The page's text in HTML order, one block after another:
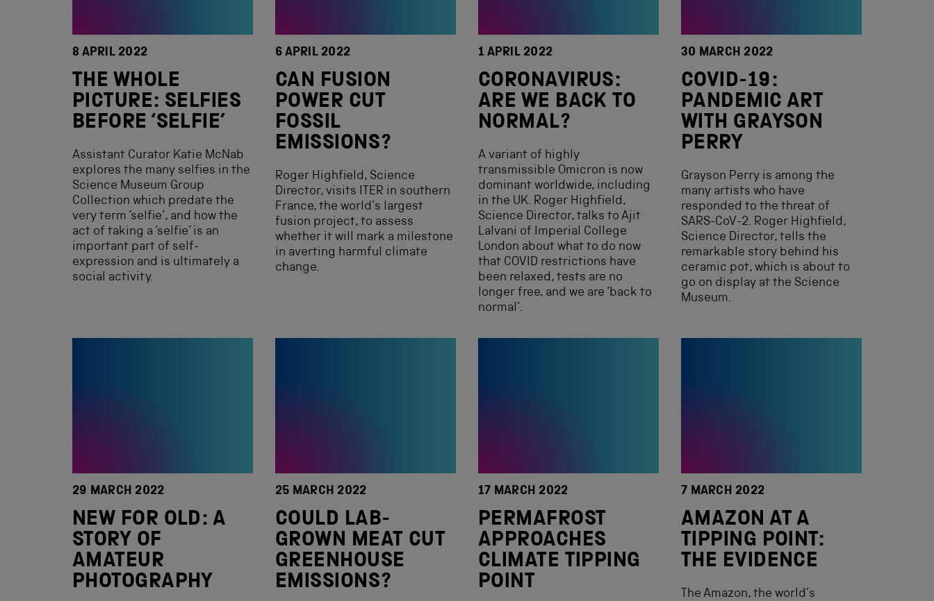
8 APRIL 2022
THE WHOLE
PICTURE: SELFIES
BEFORE ‘SELFIE’
Assistant Curator Katie McNab
explores the many selfies in the
Science Museum Group
Collection which predate the
very term ‘selfie’, and how the
act of taking a ‘selfie’ is an
important part of self-
expression and is ultimately a
social activity.
6 APRIL 2022
CAN FUSION
POWER CUT
FOSSIL
EMISSIONS?
Roger Highfield, Science
Director, visits ITER in southern
France, the world’s largest
fusion project, to assess
whether it will mark a milestone
in averting harmful climate
change.
1 APRIL 2022
CORONAVIRUS:
ARE WE BACK TO
NORMAL?
A variant of highly
transmissible Omicron is now
dominant worldwide, including
in the UK. Roger Highfield,
Science Director, talks to Ajit
Lalvani of Imperial College
London about what to do now
that COVID restrictions have
been relaxed, tests are no
longer free, and we are ‘back to
normal’.
30 MARCH 2022
COVID-19:
PANDEMIC ART
WITH GRAYSON
PERRY
Grayson Perry is among the
many artists who have
responded to the threat of
SARS-CoV-2. Roger Highfield,
Science Director, tells the
remarkable story behind his
ceramic pot, which is about to
go on display at the Science
Museum.
29 MARCH 2022
NEW FOR OLD: A
STORY OF
AMATEUR
PHOTOGRAPHY
25 MARCH 2022
COULD LAB-
GROWN MEAT CUT
GREENHOUSE
EMISSIONS?
17 MARCH 2022
PERMAFROST
APPROACHES
CLIMATE TIPPING
POINT
7 MARCH 2022
AMAZON AT A
TIPPING POINT:
THE EVIDENCE
The Amazon, the world’s